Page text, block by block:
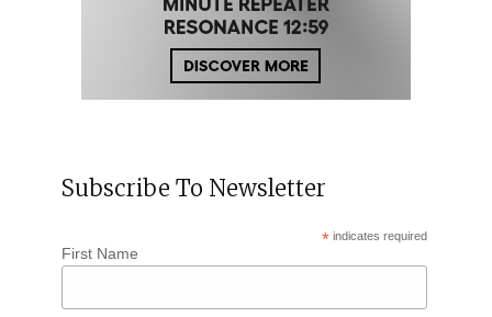
Subscribe To Newsletter
* indicates required
First Name